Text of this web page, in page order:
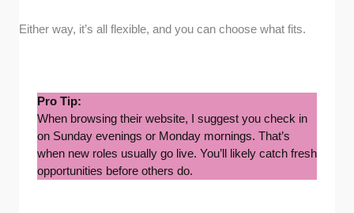
Either way, it’s all flexible, and you can choose what fits.
Pro Tip:
When browsing their website, I suggest you check in
on Sunday evenings or Monday mornings. That’s
when new roles usually go live. You’ll likely catch fresh
opportunities before others do.